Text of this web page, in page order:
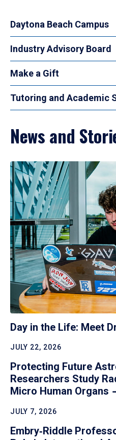
Daytona Beach Campus
Industry Advisory Board
Make a Gift
Tutoring and Academic
News and
Day in the Life: Meet
JULY 22, 2026
Protecting Future
Researchers Study
Micro Human Organs
JULY 7, 2026
Embry‑Riddle